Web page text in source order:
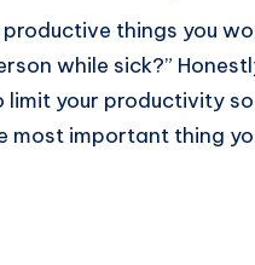
productive things you
while sick?”
limit your productivity
most important thing